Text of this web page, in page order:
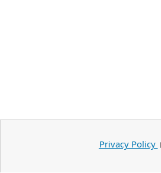
Privacy Policy